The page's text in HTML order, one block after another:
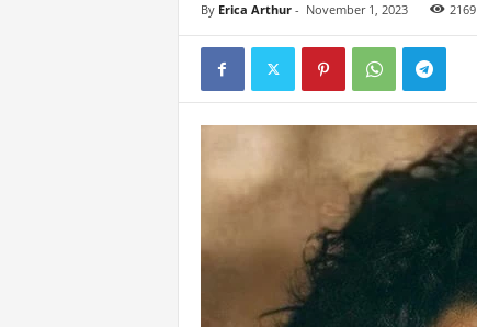
By Erica Arthur- November 1, 2023 2169